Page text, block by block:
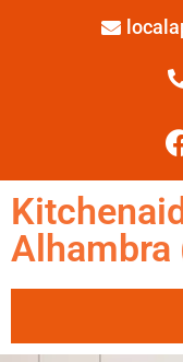
Alhambra